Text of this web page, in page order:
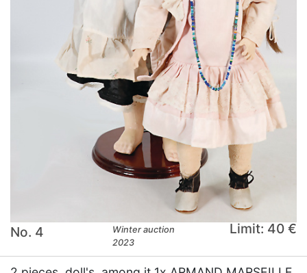
No. 4
Winter auction
2023
Limit: 40 €